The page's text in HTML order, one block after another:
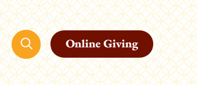
Online Giving